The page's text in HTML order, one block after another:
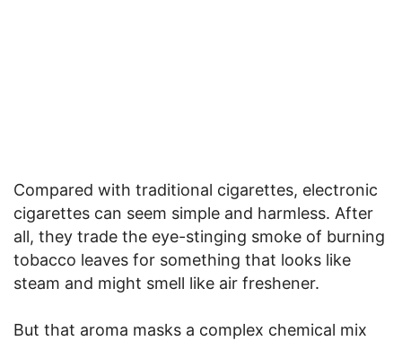
Compared with traditional cigarettes, electronic
cigarettes can seem simple and harmless. After
all, they trade the eye-stinging smoke of burning
tobacco leaves for something that looks like
steam and might smell like air freshener.
But that aroma masks a complex chemical mix